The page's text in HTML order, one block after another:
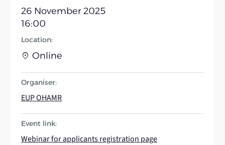
26 November 2025
16:00
Location:
Online
Organiser:
EUP OHAMR
Event link:
Webinar for applicants registration page